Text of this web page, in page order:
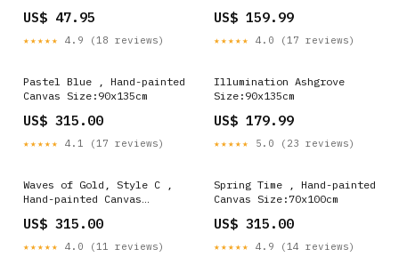
US$ 47.95
★★★★★ 4.9 (18 reviews)
US$ 159.99
★★★★★ 4.0 (17 reviews)
Pastel Blue , Hand-painted
Canvas Size:90x135cm
US$ 315.00
★★★★★ 4.1 (17 reviews)
Illumination Ashgrove
Size:90x135cm
US$ 179.99
★★★★★ 5.0 (23 reviews)
Waves of Gold, Style C ,
Hand-painted Canvas
US$ 315.00
★★★★★ 4.0 (11 reviews)
Spring Time , Hand-painted
Canvas Size:70x100cm
US$ 315.00
★★★★★ 4.9 (14 reviews)